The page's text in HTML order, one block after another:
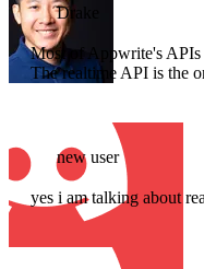
Drake
Most of Appwrite's APIs
The realtime API is the
new user
yes i am talking about